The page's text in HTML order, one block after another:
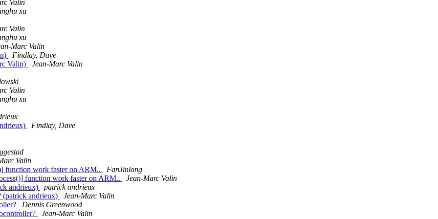
Valin
xu
Valin
xu
Marc Valin
Findlay, Dave
Valin)
Jean-Marc Valin
Valin
xu
Findlay, Dave
Valin
function work faster on ARM..
FanJinlong
function work faster on ARM..
Jean-Marc Valin
andrieux)
patrick andrieux
(patrick andrieux)
Jean-Marc Valin
Dennis Greenwood
Jean-Marc Valin